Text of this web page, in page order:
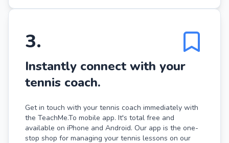
3.
Instantly connect with your
tennis coach.
Get in touch with your tennis coach immediately with
the TeachMe.To mobile app. It's total free and
available on iPhone and Android. Our app is the one-
stop shop for managing your tennis lessons on our